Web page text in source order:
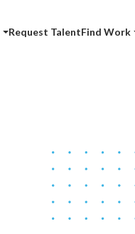
Request TalentFind Work